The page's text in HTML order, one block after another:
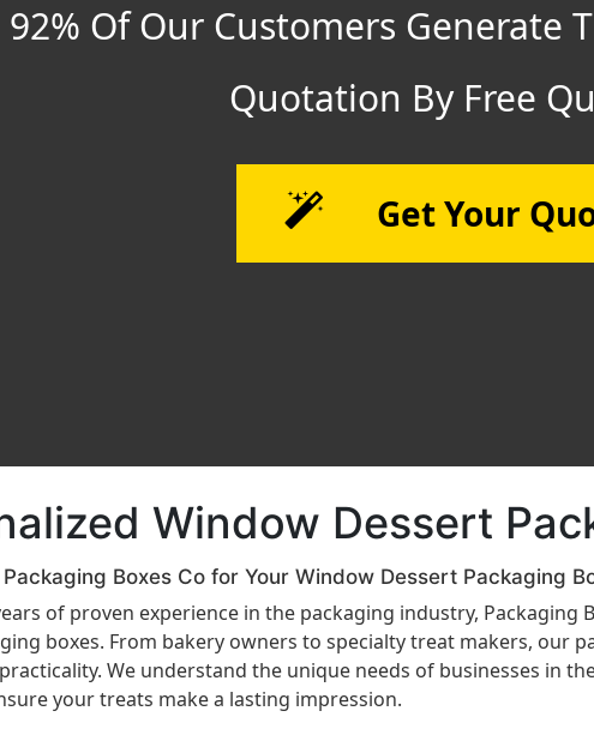
92% Of Our Customers
Quotation By Free
Get Your
Window Dessert
Boxes Co for Your Window Dessert Packaging
of proven experience in the packaging industry,
boxes. From bakery owners to specialty treat makers, our
We understand the unique needs of businesses in
your treats make a lasting impression.